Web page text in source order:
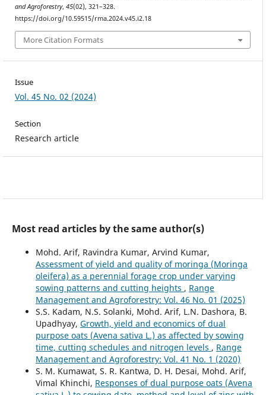
and Agroforestry, 45(02), 321–328.
https://doi.org/10.59515/rma.2024.v45.i2.18
More Citation Formats
Issue
Vol. 45 No. 02 (2024)
Section
Research article
Most read articles by the same author(s)
Mohd. Arif, Ravindra Kumar, Arvind Kumar,
Assessment of yield and quality of moringa (Moringa
oleifera) as a perennial forage crop under varying
sowing patterns and cutting heights , Range
Management and Agroforestry: Vol. 46 No. 01 (2025)
S.S. Kadam, N.S. Solanki, Mohd. Arif, L.N. Dashora, B.
Upadhyay, Growth, yield and economics of dual
purpose oats (Avena sativa L.) as affected by sowing
time, cutting schedules and nitrogen levels , Range
Management and Agroforestry: Vol. 41 No. 1 (2020)
S. M. Kumawat, S. R. Kantwa, D. H. Desai, Mohd. Arif,
Vimal Khinchi, Responses of dual purpose oats (Avena